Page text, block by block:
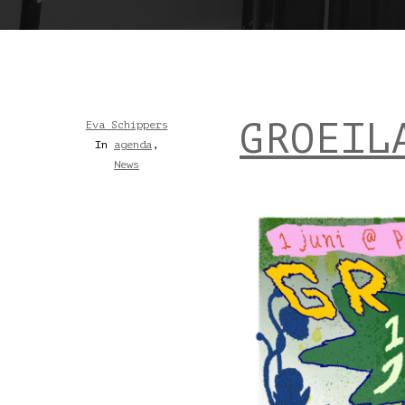
Eva Schippers
In agenda ,
News